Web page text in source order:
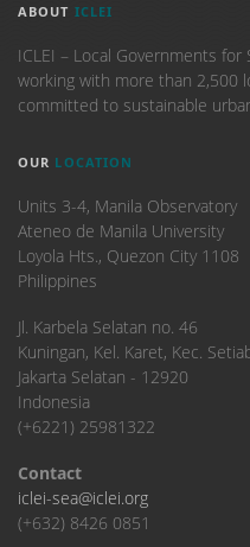
ABOUT ICLEI
ICLEI – Local Governments
working with more than 2,500
committed to sustainable
OUR LOCATION
Units 3-4, Manila Observatory
Ateneo de Manila University
Loyola Hts., Quezon City 1108
Philippines
​Jl. Karbela Selatan no. 46
Kuningan, Kel. Karet, Kec.
Jakarta Selatan - 12920
Indonesia
(+6221) 25981322
Contact
iclei-sea@iclei.org
(+632) 8426 0851